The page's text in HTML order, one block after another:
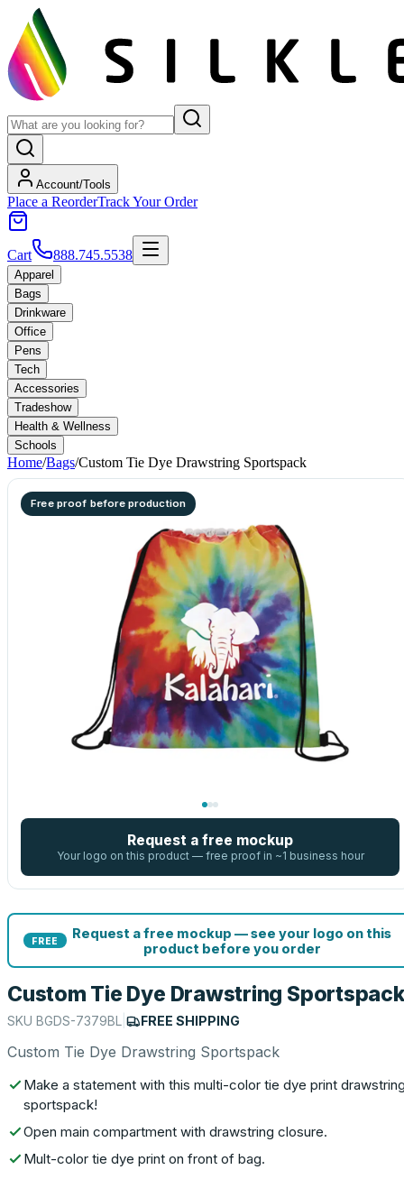
Account/Tools
Place a ReorderTrack Your Order
Cart 888.745.5538
Apparel
Bags
Drinkware
Office
Pens
Tech
Accessories
Tradeshow
Health & Wellness
Schools
Home/Bags/Custom Tie Dye Drawstring Sportspack
Free proof before production
Request a free mockup
Your logo on this product — free proof in ~1 business hour
FREE
Request a free mockup — see your logo on this
product before you order
Custom Tie Dye Drawstring Sportspack
SKU BGDS-7379BL FREE SHIPPING
Custom Tie Dye Drawstring Sportspack
Make a statement with this multi-color tie dye print
sportspack!
Open main compartment with drawstring closure.
Mult-color tie dye print on front of bag.